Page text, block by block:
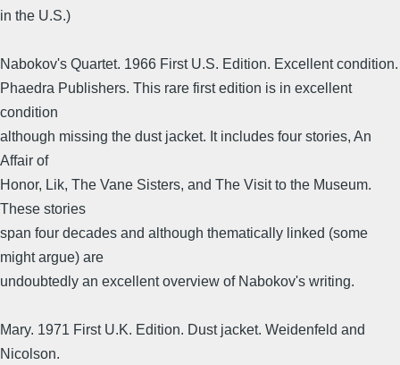
in the U.S.)
Nabokov's Quartet. 1966 First U.S. Edition. Excellent condition.
Phaedra Publishers. This rare first edition is in excellent
condition
although missing the dust jacket. It includes four stories, An
Affair of
Honor, Lik, The Vane Sisters, and The Visit to the Museum.
These stories
span four decades and although thematically linked (some
might argue) are
undoubtedly an excellent overview of Nabokov's writing.
Mary. 1971 First U.K. Edition. Dust jacket. Weidenfeld and
Nicolson.